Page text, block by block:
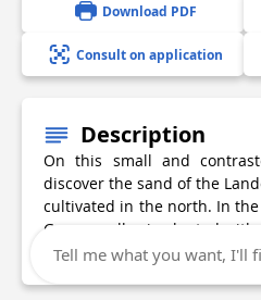
Download PDF
Consult on application
Description
On this small and
discover the sand of the
cultivated in the north. In
Gueyze valley is planted with
and various species of
Tell me what you want, I'll